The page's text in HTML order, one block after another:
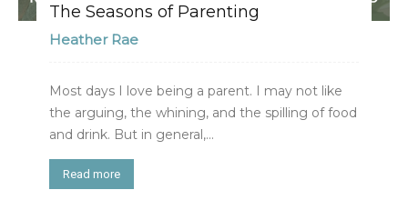
The Seasons of Parenting
Heather Rae
Most days I love being a parent. I may not like
the arguing, the whining, and the spilling of food
and drink. But in general,...
Read more